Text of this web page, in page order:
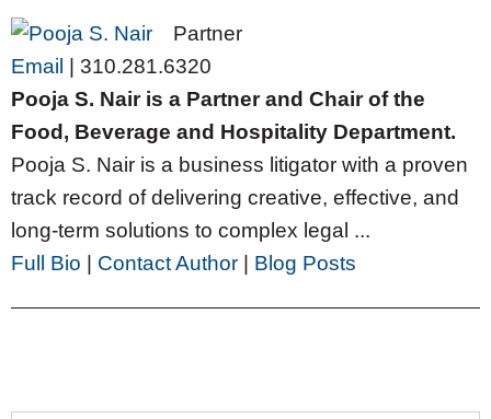
Partner
Email | 310.281.6320
Pooja S. Nair is a Partner and Chair of the
Food, Beverage and Hospitality Department.
Pooja S. Nair is a business litigator with a proven
track record of delivering creative, effective, and
long-term solutions to complex legal ...
Full Bio | Contact Author | Blog Posts